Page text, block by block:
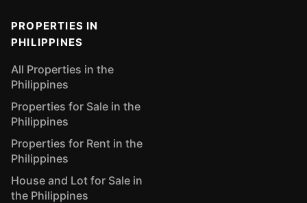
PROPERTIES IN
PHILIPPINES
All Properties in the
Philippines
Properties for Sale in the
Philippines
Properties for Rent in the
Philippines
House and Lot for Sale in
the Philippines